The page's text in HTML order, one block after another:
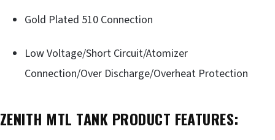
Gold Plated 510 Connection
Low Voltage/Short Circuit/Atomizer
Connection/Over Discharge/Overheat Protection
ZENITH MTL TANK PRODUCT FEATURES: